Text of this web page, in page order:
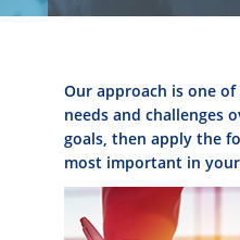
Our approach is one
needs and challenges
goals, then apply the
most important in